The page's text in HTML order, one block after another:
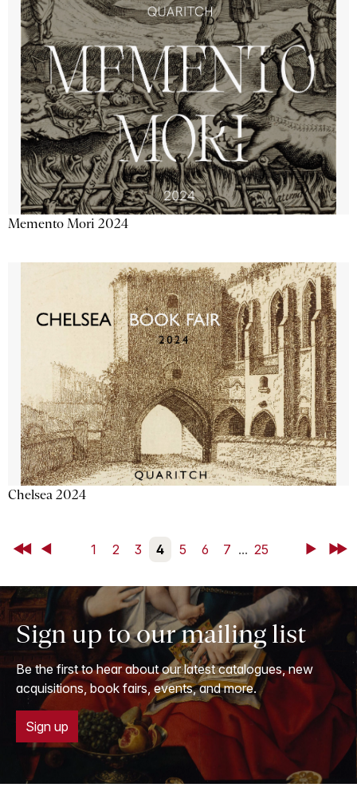
Memento Mori 2024
Chelsea 2024
First Back 1 2 3 4 5 6 7 ... 25 NextLast
Sign up to our mailing list
Be the first to hear about our latest catalogues, new
acquisitions, book fairs, events, and more.
Sign up